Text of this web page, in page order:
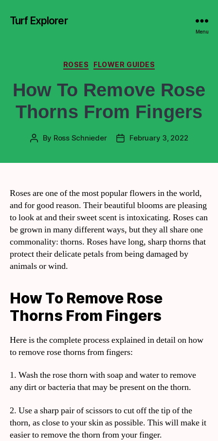
Turf Explorer
Menu
ROSES FLOWER GUIDES
How To Remove Rose
Thorns From Fingers
By Ross Schnieder February 3, 2022
Roses are one of the most popular flowers in the world,
and for good reason. Their beautiful blooms are pleasing
to look at and their sweet scent is intoxicating. Roses can
be grown in many different ways, but they all share one
commonality: thorns. Roses have long, sharp thorns that
protect their delicate petals from being damaged by
animals or wind.
How To Remove Rose
Thorns From Fingers
Here is the complete process explained in detail on how
to remove rose thorns from fingers:
1. Wash the rose thorn with soap and water to remove
any dirt or bacteria that may be present on the thorn.
2. Use a sharp pair of scissors to cut off the tip of the
thorn, as close to your skin as possible. This will make it
easier to remove the thorn from your finger.